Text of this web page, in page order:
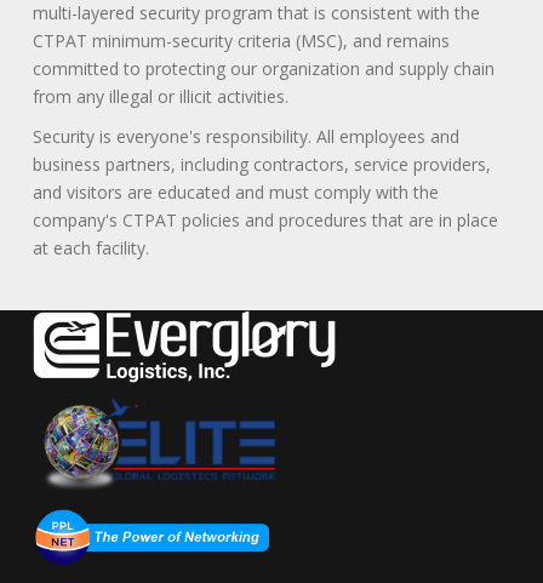
multi-layered security program that is consistent with the
CTPAT minimum-security criteria (MSC), and remains
committed to protecting our organization and supply chain
from any illegal or illicit activities.
Security is everyone's responsibility. All employees and
business partners, including contractors, service providers,
and visitors are educated and must comply with the
company's CTPAT policies and procedures that are in place
at each facility.